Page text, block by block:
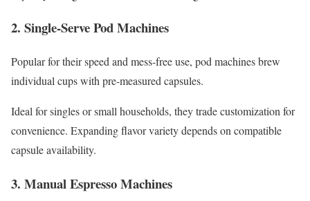
2. Single-Serve Pod Machines
Popular for their speed and mess-free use, pod machines brew
individual cups with pre-measured capsules.
Ideal for singles or small households, they trade customization for
convenience. Expanding flavor variety depends on compatible
capsule availability.
3. Manual Espresso Machines